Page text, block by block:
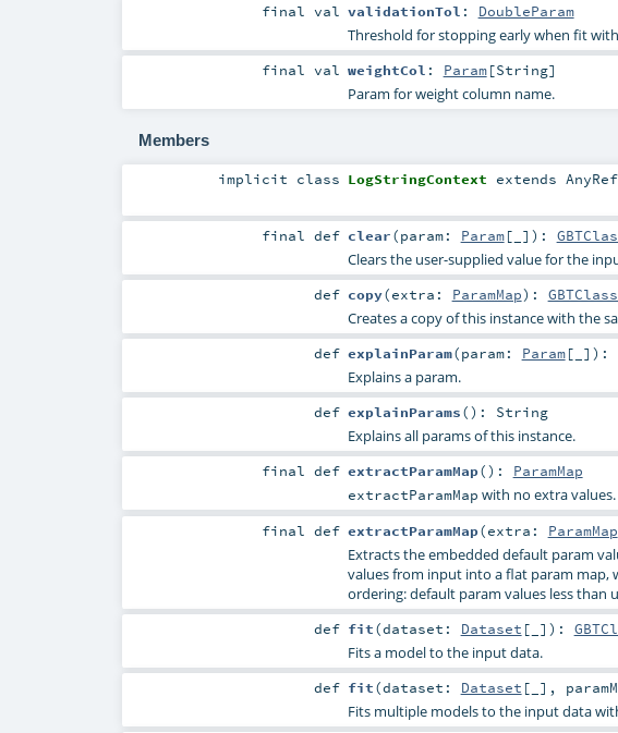
finalval validationTol : DoubleParam
Threshold for stopping early when fit
finalval weightCol : Param[String]
Param for weight column name.
Members
implicit class LogStringContext extends AnyRef
finaldef clear(param: Param[_] ) :
Clears the user-supplied value for the
def copy(extra: ParamMap) :
Creates a copy of this instance with the
def explainParam(param: Param[_] ) :
Explains a param.
def explainParams() : String
Explains all params of this instance.
finaldef extractParamMap() : ParamMap
extractParamMap with no extra values.
finaldef extractParamMap(extra: ParamMap
Extracts the embedded default param
values from input into a flat param map,
ordering: default param values less than
def fit(dataset: Dataset [_] ) :
Fits a model to the input data.
def fit(dataset: Dataset [_] ,
Fits multiple models to the input data